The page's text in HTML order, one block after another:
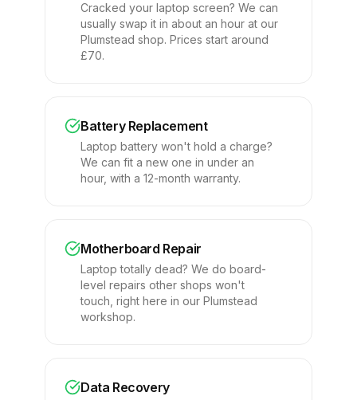
Cracked your laptop screen? We can
usually swap it in about an hour at our
Plumstead shop. Prices start around
£70.
Battery Replacement
Laptop battery won't hold a charge?
We can fit a new one in under an
hour, with a 12-month warranty.
Motherboard Repair
Laptop totally dead? We do board-
level repairs other shops won't
touch, right here in our Plumstead
workshop.
Data Recovery